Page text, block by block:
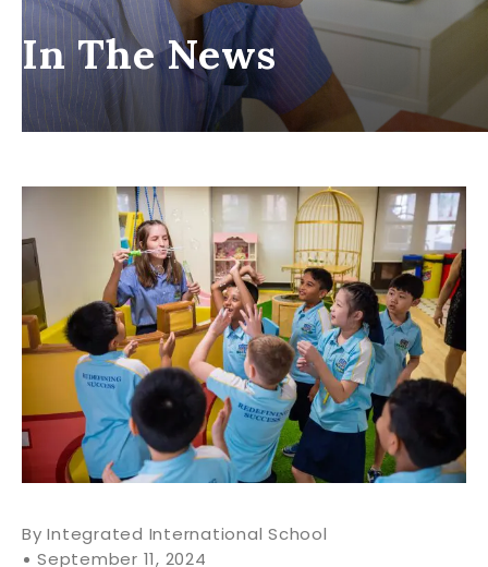
In The News
Integrated International School
September 11, 2024